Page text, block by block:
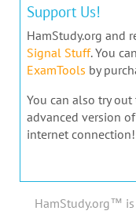
Support Us!
HamStudy.org and
Signal Stuff. You
ExamTools by
You can also try out
advanced version
internet connection!
HamStudy.org™